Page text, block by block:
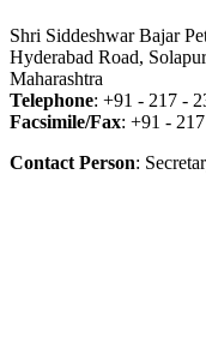
Shri Siddeshwar Bajar
Hyderabad Road,
Maharashtra
Telephone: +91 - 217 -
Facsimile/Fax: +91 -
Contact Person: